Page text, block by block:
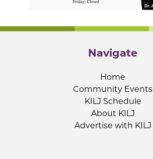
Navigate
Home
Community Events
KILJ Schedule
About KILJ
Advertise with KILJ